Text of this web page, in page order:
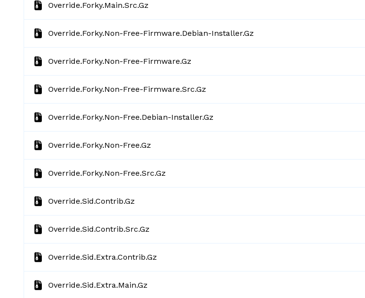
Override.forky.main.src.gz
Override.forky.non-Free-Firmware.debian-Installer.gz
Override.forky.non-Free-Firmware.gz
Override.forky.non-Free-Firmware.src.gz
Override.forky.non-Free.debian-Installer.gz
Override.forky.non-Free.gz
Override.forky.non-Free.src.gz
Override.sid.contrib.gz
Override.sid.contrib.src.gz
Override.sid.extra.contrib.gz
Override.sid.extra.main.gz